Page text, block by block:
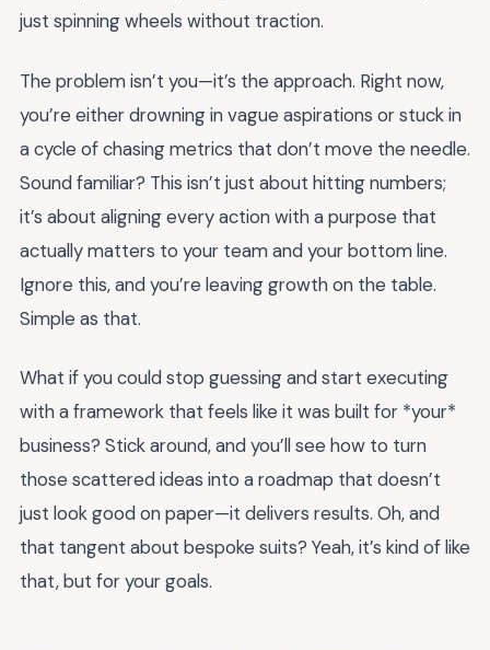
just spinning wheels without traction.
The problem isn’t you—it’s the approach. Right now,
you’re either drowning in vague aspirations or stuck in
a cycle of chasing metrics that don’t move the needle.
Sound familiar? This isn’t just about hitting numbers;
it’s about aligning every action with a purpose that
actually matters to your team and your bottom line.
Ignore this, and you’re leaving growth on the table.
Simple as that.
What if you could stop guessing and start executing
with a framework that feels like it was built for *your*
business? Stick around, and you’ll see how to turn
those scattered ideas into a roadmap that doesn’t
just look good on paper—it delivers results. Oh, and
that tangent about bespoke suits? Yeah, it’s kind of like
that, but for your goals.